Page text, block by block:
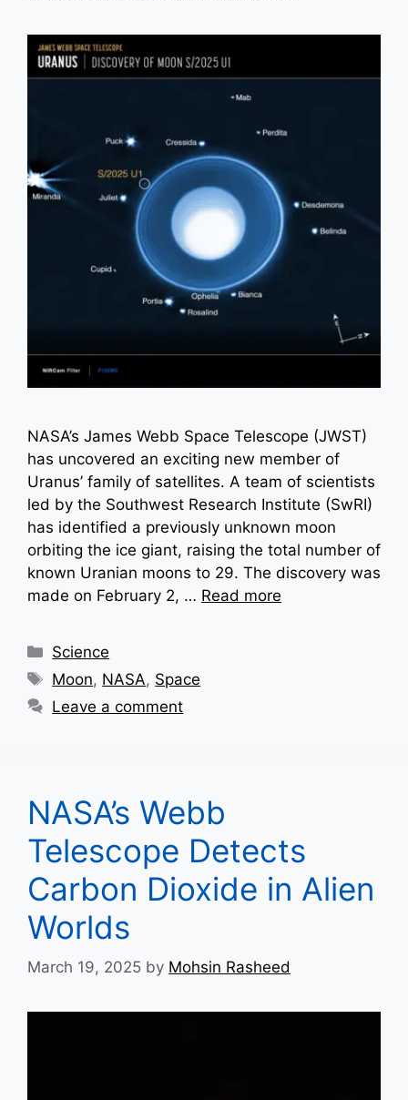
NASA’s James Webb Space Telescope (JWST)
has uncovered an exciting new member of
Uranus’ family of satellites. A team of scientists
led by the Southwest Research Institute (SwRI)
has identified a previously unknown moon
orbiting the ice giant, raising the total number of
known Uranian moons to 29. The discovery was
made on February 2, … Read more
Categories
Science
Tags
Moon, NASA, Space
Leave a comment
NASA’s Webb
Telescope Detects
Carbon Dioxide in Alien
Worlds
March 19, 2025 by Mohsin Rasheed